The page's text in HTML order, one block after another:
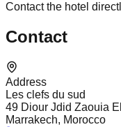
Contact the hotel
Contact
Address
Les clefs du sud
49 Diour Jdid Zaouia
Marrakech, Morocco